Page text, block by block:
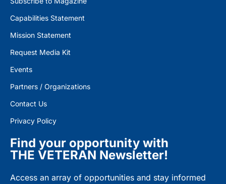
Capabilities Statement
Mission Statement
Request Media Kit
Events
Partners / Organizations
Contact Us
Privacy Policy
Find your opportunity with
THE VETERAN Newsletter!
Access an array of opportunities and stay informed